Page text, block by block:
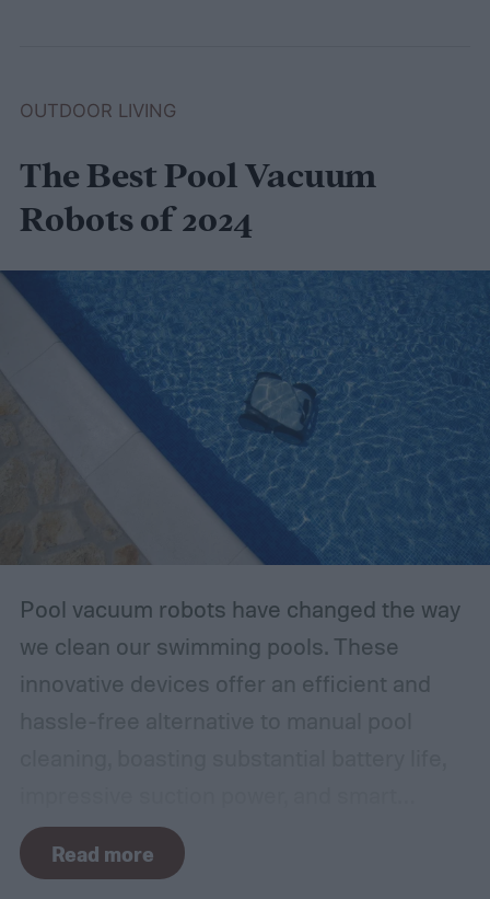
compost-heated greenhouses is for you!
OUTDOOR LIVING
The Best Pool Vacuum
Robots of 2024
Pool vacuum robots have changed the way
we clean our swimming pools. These
innovative devices offer an efficient and
navigation capabilities.
accurate, comprehensive guide, we've done
Read more